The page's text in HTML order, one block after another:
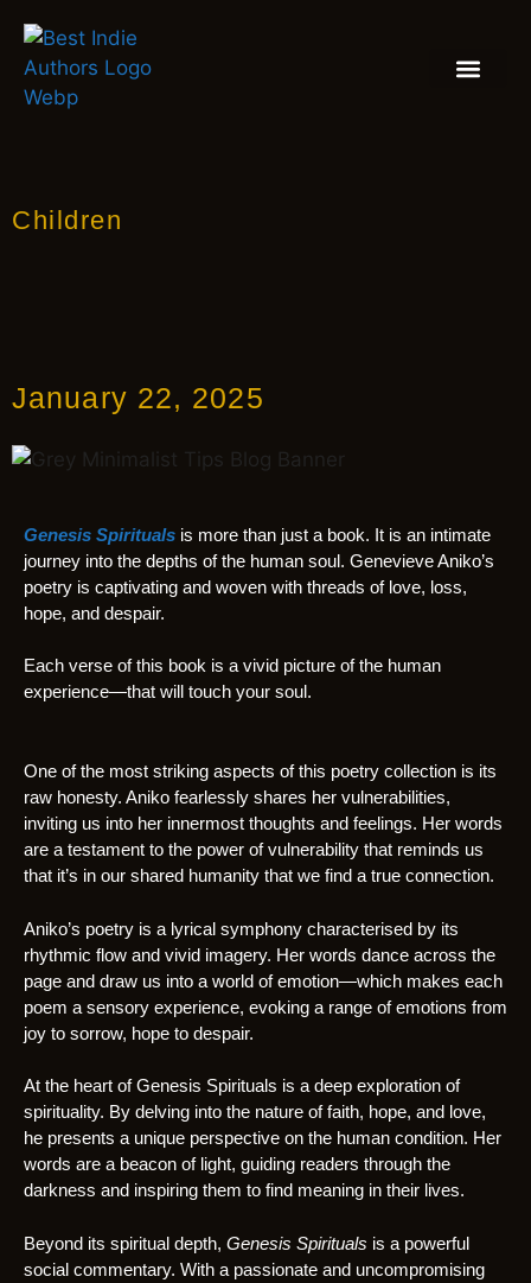
Children
January 22, 2025
Genesis Spirituals is more than just a book. It is an intimate
journey into the depths of the human soul. Genevieve Aniko’s
poetry is captivating and woven with threads of love, loss,
hope, and despair.
Each verse of this book is a vivid picture of the human
experience—that will touch your soul.
One of the most striking aspects of this poetry collection is its
raw honesty. Aniko fearlessly shares her vulnerabilities,
inviting us into her innermost thoughts and feelings. Her words
are a testament to the power of vulnerability that reminds us
that it’s in our shared humanity that we find a true connection.
Aniko’s poetry is a lyrical symphony characterised by its
rhythmic flow and vivid imagery. Her words dance across the
page and draw us into a world of emotion—which makes each
poem a sensory experience, evoking a range of emotions from
joy to sorrow, hope to despair.
At the heart of Genesis Spirituals is a deep exploration of
spirituality. By delving into the nature of faith, hope, and love,
he presents a unique perspective on the human condition. Her
words are a beacon of light, guiding readers through the
darkness and inspiring them to find meaning in their lives.
Beyond its spiritual depth, Genesis Spirituals is a powerful
social commentary. With a passionate and uncompromising